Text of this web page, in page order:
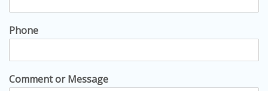
Phone
Comment or Message